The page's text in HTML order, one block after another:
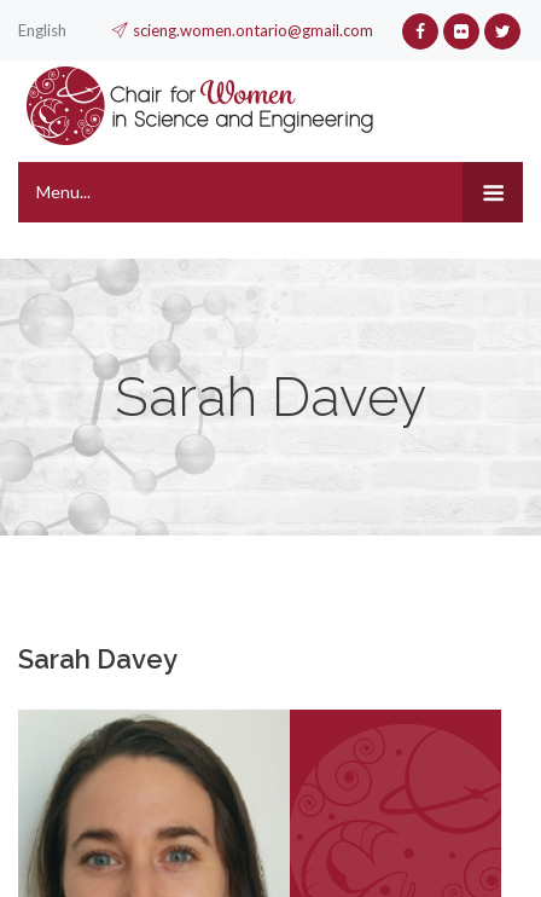
English scieng.women.ontario@gmail.com
Menu...
Sarah Davey
Sarah Davey